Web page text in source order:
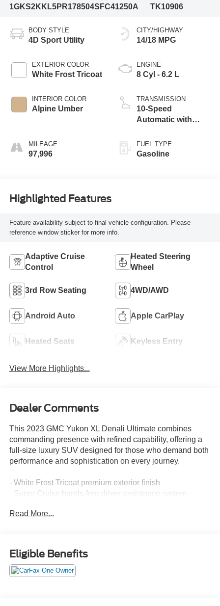
1GKS2KKL5PR178504SFC41250A
TK10906
BODY STYLE
4D Sport Utility
EXTERIOR COLOR
White Frost Tricoat
INTERIOR COLOR
Alpine Umber
MILEAGE
97,996
CITY/HIGHWAY
14/18 MPG
ENGINE
8 Cyl - 6.2 L
TRANSMISSION
10-Speed
Automatic with
FUEL TYPE
Gasoline
Highlighted Features
Feature availability subject to final vehicle configuration. Please
reference window sticker for more info.
Adaptive Cruise
Control
Heated Steering
Wheel
3rd Row Seating 4WD/AWD
Android Auto Apple CarPlay
Heated Seats Keyless Entry
View More Highlights...
Dealer Comments
This 2023 GMC Yukon XL Denali Ultimate combines
commanding presence with refined capability, offering a
full-size luxury SUV designed for those who demand both
performance and sophistication on every journey.
- White Frost Tricoat premium exterior finish
- Super Cruise hands-free driver assistance system
speakers
- Dual-Pane Panoramic Power Sunroof
- Advanced Technology Package and Premium Capability
Package with Active Response 4WD
- Navigation System with HD Surround Vision
Read More...
Eligible Benefits